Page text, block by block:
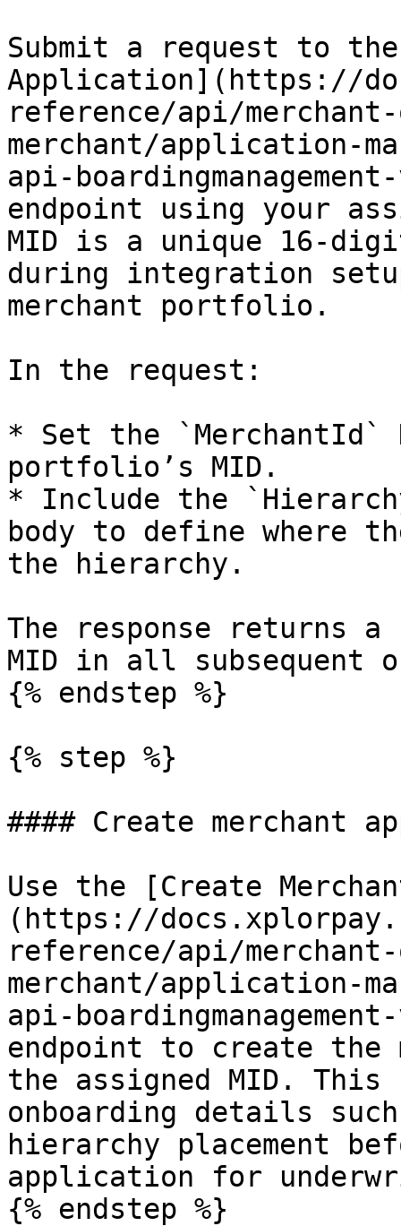
Submit a request to
Application](https://
reference/api/
merchant/application-
api-
endpoint using your
MID is a unique 16-
during integration
merchant portfolio.
In the request:
* Set the `MerchantId`
portfolio’s MID.
* ​Include the
body to define where
the hierarchy.
The response returns
MID in all subsequent
{% endstep %}
{% step %}
#### Create merchant
Use the [Create
(https://
reference/api/
merchant/application-
api-
endpoint to create the
the assigned MID.
onboarding details
hierarchy placement
application for
{% endstep %}